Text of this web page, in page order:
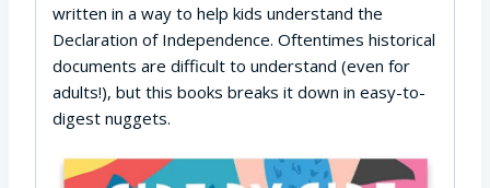
written in a way to help kids understand the
Declaration of Independence. Oftentimes historical
documents are difficult to understand (even for
adults!), but this books breaks it down in easy-to-
digest nuggets.